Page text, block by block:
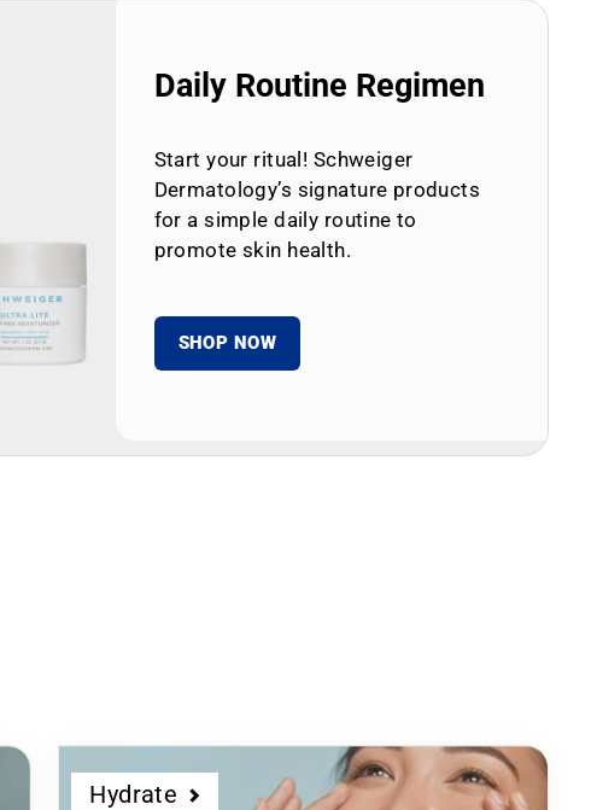
Daily Routine Regimen
Start your ritual! Schweiger
Dermatology’s signature products
for a simple daily routine to
promote skin health.
SHOP NOW
Hydrate